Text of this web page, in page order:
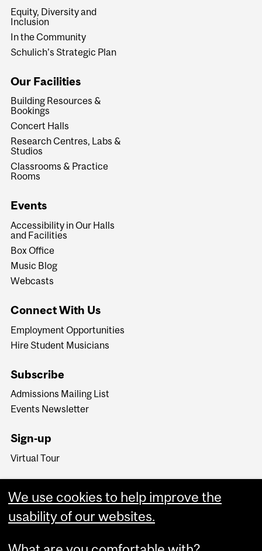
Equity, Diversity and
Inclusion
In the Community
Schulich's Strategic Plan
Our Facilities
Building Resources &
Bookings
Concert Halls
Research Centres, Labs &
Studios
Classrooms & Practice
Rooms
Events
Accessibility in Our Halls
and Facilities
Box Office
Music Blog
Webcasts
Connect With Us
Employment Opportunities
Hire Student Musicians
Subscribe
Admissions Mailing List
Events Newsletter
Sign-up
Virtual Tour
We use cookies to help improve the
usability of our websites.